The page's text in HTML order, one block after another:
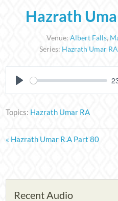
Hazrath
Venue: Albert Falls,
Series: Hazrath Umar RA
PLAY
Topics: Hazrath Umar RA
« Hazrath Umar R.A Part 80
Recent Audio